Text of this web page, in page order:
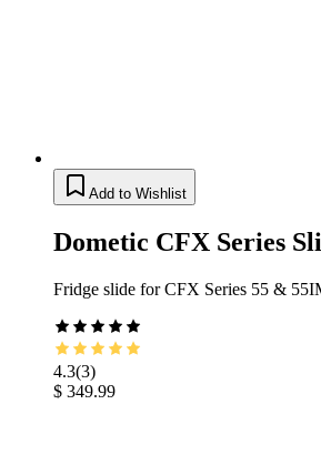
Add to Wishlist
Dometic CFX Series
Fridge slide for CFX Series 55 &
4.3(3)
$ 349.99